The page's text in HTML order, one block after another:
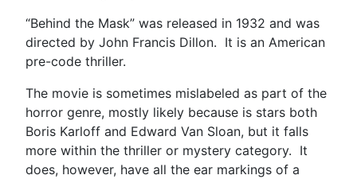
“Behind the Mask” was released in 1932 and was
directed by John Francis Dillon. It is an American
pre-code thriller.
The movie is sometimes mislabeled as part of the
horror genre, mostly likely because is stars both
Boris Karloff and Edward Van Sloan, but it falls
more within the thriller or mystery category. It
does, however, have all the ear markings of a